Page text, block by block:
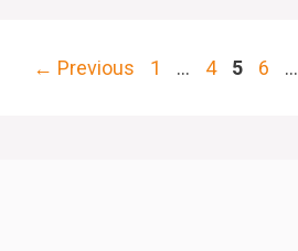
← Previous Page
1 … Page
4 Page
5 Page
6 …